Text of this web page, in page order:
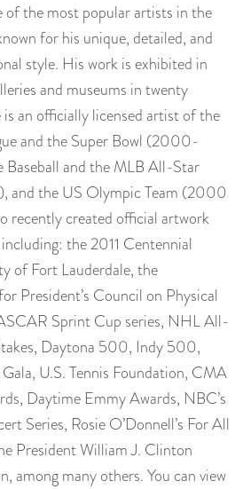
of the most popular artists in the
for his unique, detailed, and
style. His work is exhibited in
and museums in twenty
an officially licensed artist of the
and the Super Bowl (2000-
Baseball and the MLB All-Star
and the US Olympic Team (2000
recently created official artwork
the 2011 Centennial
of Fort Lauderdale, the
President’s Council on Physical
Sprint Cup series, NHL All-
Daytona 500, Indy 500,
U.S. Tennis Foundation, CMA
Daytime Emmy Awards, NBC’s
Series, Rosie O’Donnell’s For All
President William J. Clinton
among many others. You can view